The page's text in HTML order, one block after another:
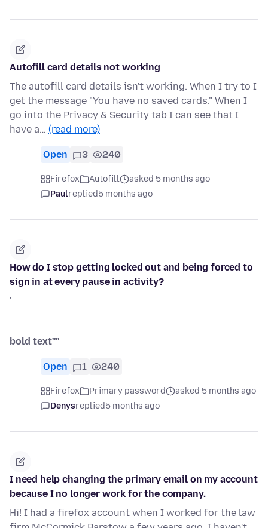
Autofill card details not working
The autofill card details isn't working. When I try to I
get the message "You have no saved cards." When I
go into the Privacy & Security tab I can see that I
have a… (read more)
Open 3 240
Firefox Autofill
asked 5 months ago
Paulreplied5 months ago
How do I stop getting locked out and being forced to
sign in at every pause in activity?
'
bold text''''
Open 1 240
Firefox Primary password
asked 5 months ago
Denysreplied5 months ago
I need help changing the primary email on my account
because I no longer work for the company.
Hi! I had a firefox account when I worked for the law